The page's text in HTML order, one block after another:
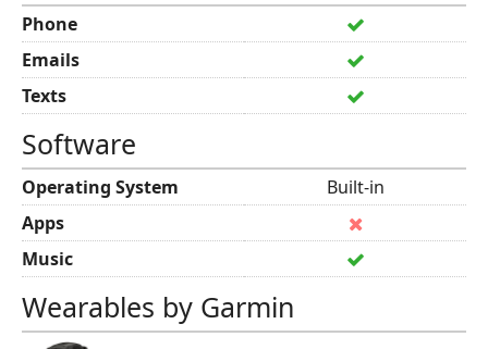
Phone
Emails
Texts
Software
Operating System
Built-in
Apps
Music
Wearables by Garmin